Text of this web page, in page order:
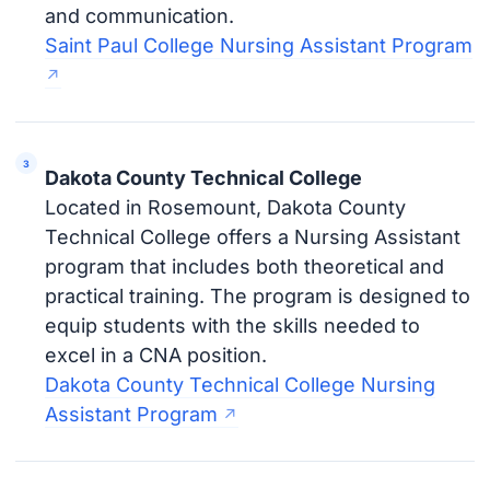
and communication.
Saint Paul College Nursing Assistant Program
Dakota County Technical College
Located in Rosemount, Dakota County
Technical College offers a Nursing Assistant
program that includes both theoretical and
practical training. The program is designed to
equip students with the skills needed to
excel in a CNA position.
Dakota County Technical College Nursing
Assistant Program